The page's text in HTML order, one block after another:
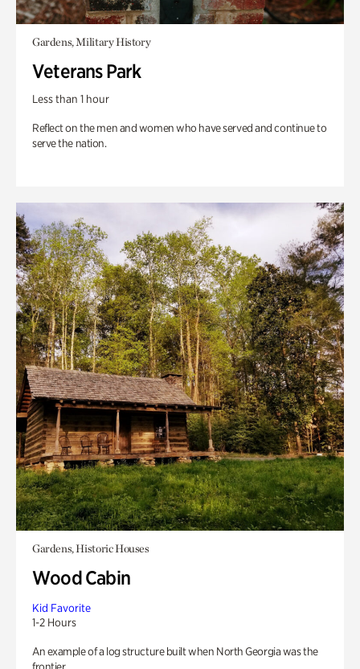
Gardens, Military History
Veterans Park
Less than 1 hour
Reflect on the men and women who have served and continue to
serve the nation.
Gardens, Historic Houses
Wood Cabin
Kid Favorite
1-2 Hours
An example of a log structure built when North Georgia was the